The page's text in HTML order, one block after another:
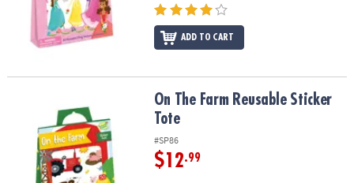
ADD TO CART
On The Farm Reusable Sticker ToteOn The Farm Reusable Sticker
Tote
#SP86
$12.99